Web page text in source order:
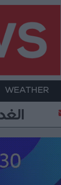
WEATHER
Lebanon